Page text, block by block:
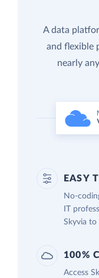
A data
and flexible
nearly
EASY
No-
IT
Skyvia to
100%
Access